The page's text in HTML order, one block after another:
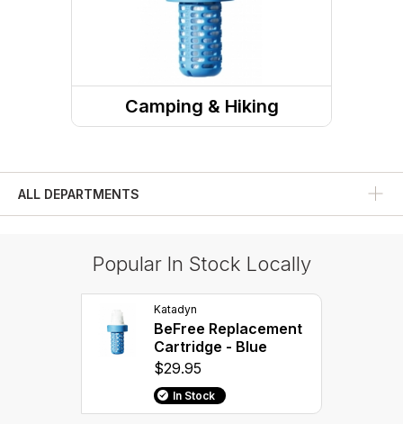
Camping & Hiking
Camp Site
ALL DEPARTMENTS
Popular In Stock Locally
Katadyn
BeFree Replacement
Cartridge - Blue
$29.95
In Stock